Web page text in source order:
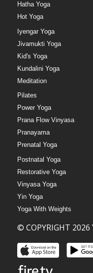
Hatha Yoga
Hot Yoga
Iyengar Yoga
Jivamukti Yoga
Kid's Yoga
Kundalini Yoga
Meditation
Pilates
Power Yoga
Prana Flow Vinyasa
Pranayama
Prenatal Yoga
Postnatal Yoga
Restorative Yoga
Vinyasa Yoga
Yin Yoga
Yoga With Weights
© COPYRIGHT 2026